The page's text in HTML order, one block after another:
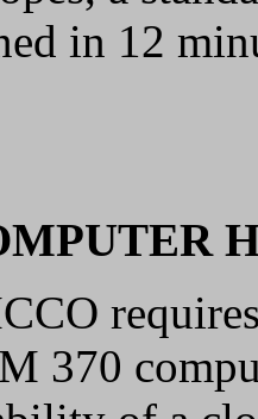
in 12
370